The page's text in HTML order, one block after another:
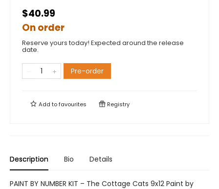
$40.99
On order
Reserve yours today! Expected around the release
date.
Pre-order
Add tofavourites Registry
Description Bio Details
PAINT BY NUMBER KIT – The Cottage Cats 9x12 Paint by